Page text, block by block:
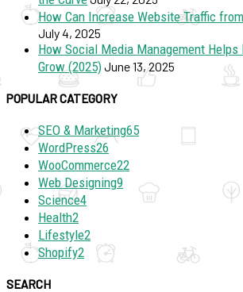
How Can Increase Website Traffic
July 4, 2025
How Social Media Management
Grow (2025)June 13, 2025
POPULAR CATEGORY
SEO & Marketing65
WordPress26
WooCommerce22
Web Designing9
Science4
Health2
Lifestyle2
Shopify2
SEARCH